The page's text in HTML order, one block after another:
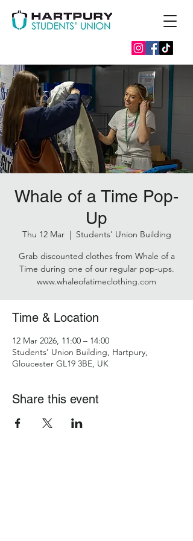
Whale of a Time Pop-
Up
Thu 12 Mar
  |
Students' Union Building
Grab discounted clothes from Whale of a
Time during one of our regular pop-ups.
www.whaleofatimeclothing.com
Time & Location
12 Mar 2026, 11:00 – 14:00
Students' Union Building, Hartpury,
Gloucester GL19 3BE, UK
Share this event